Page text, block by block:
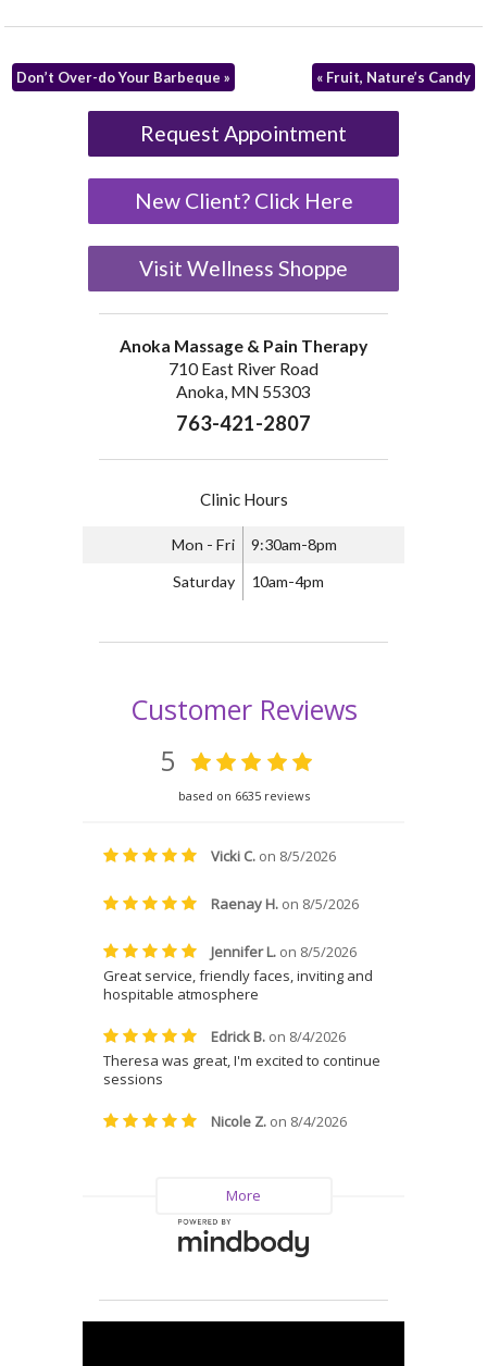
Don’t Over-do Your Barbeque » « Fruit, Nature’s Candy
Request Appointment
New Client? Click Here
Visit Wellness Shoppe
Anoka Massage & Pain Therapy
710 East River Road
Anoka, MN 55303
763-421-2807
Clinic Hours
Mon - Fri 9:30am-8pm
Saturday 10am-4pm